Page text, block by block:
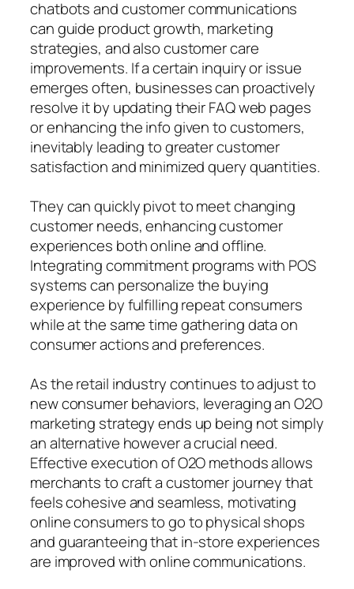
chatbots and customer communications
can guide product growth, marketing
strategies, and also customer care
improvements. If a certain inquiry or issue
emerges often, businesses can proactively
resolve it by updating their FAQ web pages
or enhancing the info given to customers,
inevitably leading to greater customer
satisfaction and minimized query quantities.
They can quickly pivot to meet changing
customer needs, enhancing customer
experiences both online and offline.
Integrating commitment programs with POS
systems can personalize the buying
experience by fulfilling repeat consumers
while at the same time gathering data on
consumer actions and preferences.
As the retail industry continues to adjust to
new consumer behaviors, leveraging an O2O
marketing strategy ends up being not simply
an alternative however a crucial need.
Effective execution of O2O methods allows
merchants to craft a customer journey that
feels cohesive and seamless, motivating
online consumers to go to physical shops
and guaranteeing that in-store experiences
are improved with online communications.